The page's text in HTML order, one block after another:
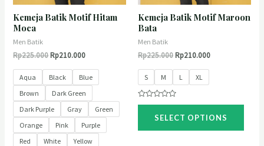
Kemeja Batik Motif Hitam
Moca
Men Batik
Rp225.000Rp210.000
Aqua Black
Blue
Brown
Dark Green
Dark Purple
Gray
Green
Orange
Pink
Purple
Red
White Yellow
Kemeja Batik Motif Maroon
Bata
Men Batik
Rp225.000Rp210.000
S M L XL
Rated
5
SELECT OPTIONS